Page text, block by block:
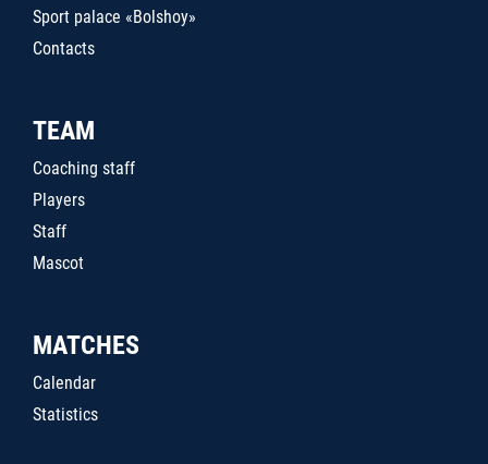
Sport palace «Bolshoy»
Contacts
TEAM
Coaching staff
Players
Staff
Mascot
MATCHES
Calendar
Statistics